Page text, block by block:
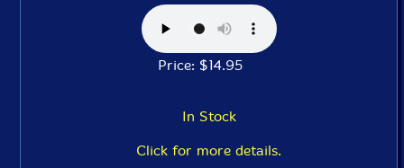
Price: $14.95
In Stock
Click for more details.